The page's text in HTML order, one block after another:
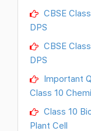
CBSE
DPS
CBSE
DPS
Important
Class 10
Class 10
Plant Cell